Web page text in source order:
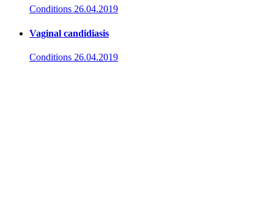
Conditions 26.04.2019
Vaginal candidiasis
Conditions 26.04.2019